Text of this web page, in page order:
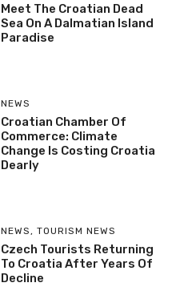
Meet The Croatian Dead
Sea On A Dalmatian Island
Paradise
NEWS
Croatian Chamber Of
Commerce: Climate
Change Is Costing Croatia
Dearly
NEWS , TOURISM NEWS
Czech Tourists Returning
To Croatia After Years Of
Decline